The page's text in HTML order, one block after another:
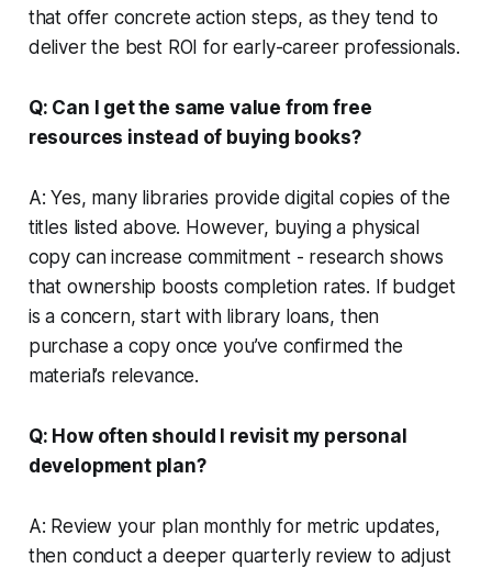
that offer concrete action steps, as they tend to
deliver the best ROI for early-career professionals.
Q: Can I get the same value from free
resources instead of buying books?
A: Yes, many libraries provide digital copies of the
titles listed above. However, buying a physical
copy can increase commitment - research shows
that ownership boosts completion rates. If budget
is a concern, start with library loans, then
purchase a copy once you’ve confirmed the
material’s relevance.
Q: How often should I revisit my personal
development plan?
A: Review your plan monthly for metric updates,
then conduct a deeper quarterly review to adjust